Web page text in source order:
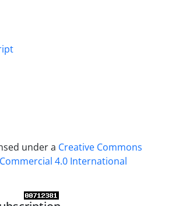
under a Creative Commons
4.0 International